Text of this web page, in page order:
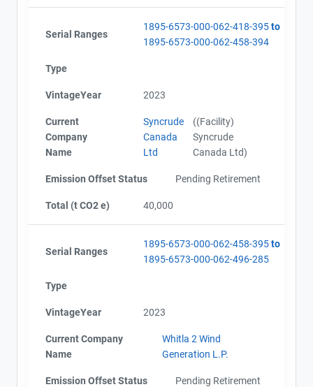
Serial Ranges
1895-6573-000-062-418-395to
1895-6573-000-062-458-394
Type
VintageYear 2023
Current
Company
Name
Syncrude
Canada
Ltd
((Facility)
Syncrude
Canada Ltd)
Emission Offset Status Pending Retirement
Total (t CO2 e) 40,000
Serial Ranges
1895-6573-000-062-458-395to
1895-6573-000-062-496-285
Type
VintageYear 2023
Current Company
Name
Whitla 2 Wind
Generation L.P.
Emission Offset Status Pending Retirement